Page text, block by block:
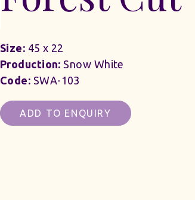
Size: 45 x 22
Production: Snow White
Code: SWA-103
ADD TO ENQUIRY